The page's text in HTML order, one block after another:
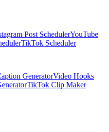
Post SchedulerYouTube
TikTok Scheduler
GeneratorVideo Hooks
TikTok Clip Maker